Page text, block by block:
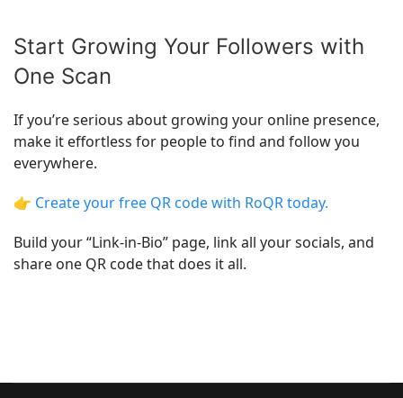
Start Growing Your Followers with
One Scan
If you’re serious about growing your online presence,
make it effortless for people to find and follow you
everywhere.
👉 Create your free QR code with RoQR today.
Build your “Link-in-Bio” page, link all your socials, and
share one QR code that does it all.